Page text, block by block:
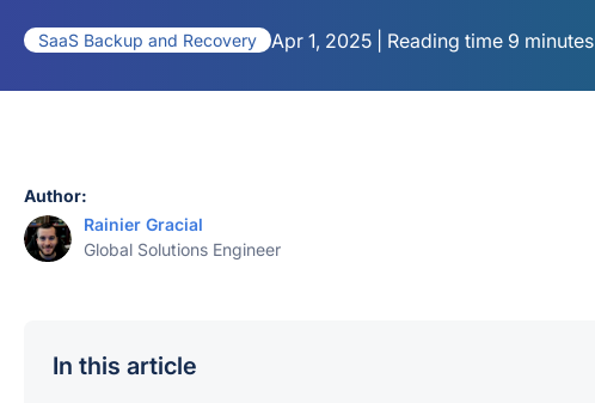
SaaS Backup and Recovery Apr 1, 2025 | Reading time 9 minutes
Author:
Rainier Gracial
Global Solutions Engineer
In this article